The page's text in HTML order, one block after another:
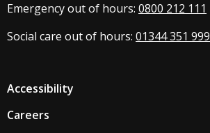
Emergency out of hours: 0800 212 111
Social care out of hours: 01344 351 999
Accessibility
Careers